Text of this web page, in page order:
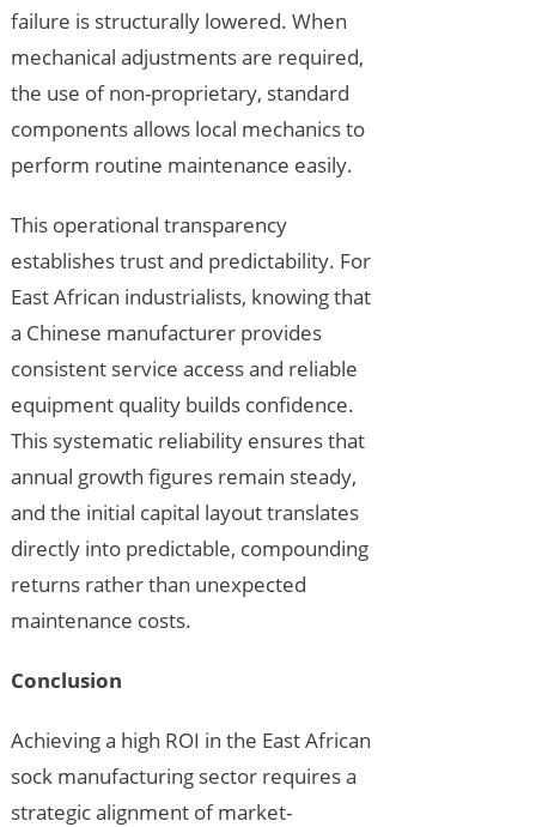
failure is structurally lowered. When
mechanical adjustments are required,
the use of non-proprietary, standard
components allows local mechanics to
perform routine maintenance easily.
This operational transparency
establishes trust and predictability. For
East African industrialists, knowing that
a Chinese manufacturer provides
consistent service access and reliable
equipment quality builds confidence.
This systematic reliability ensures that
annual growth figures remain steady,
and the initial capital layout translates
directly into predictable, compounding
returns rather than unexpected
maintenance costs.
Conclusion
Achieving a high ROI in the East African
sock manufacturing sector requires a
strategic alignment of market-